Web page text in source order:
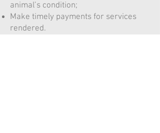
animal’s condition;
Make timely payments for services
rendered.